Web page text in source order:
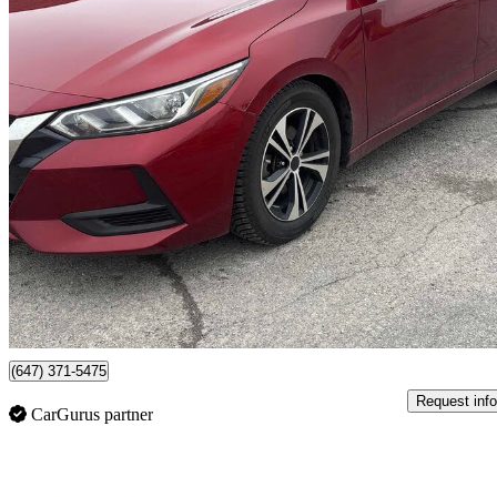
2021 Nissan Sentra
SV FWD166,474 km
$10,495 No
$184/mo est.
Mississauga, ON
(647) 371-5475
CarGurus partner
Request info